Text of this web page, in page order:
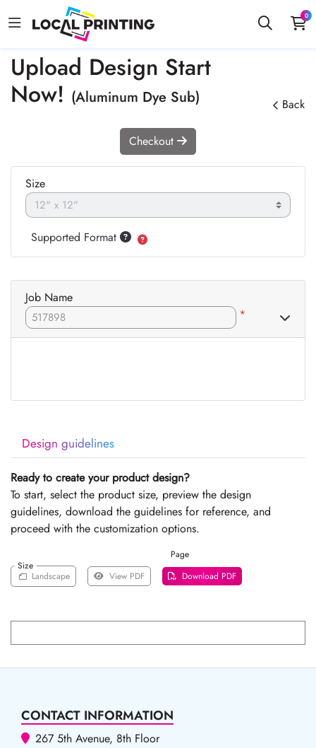
0
Upload Design Start
Now! (Aluminum Dye Sub) Back
Design guidelines
Ready to create your product design?
To start, select the product size, preview the design
guidelines, download the guidelines for reference, and
proceed with the customization options.
Size
Page
Landscape
View PDF Download PDF
Checkout
Size
Supported Format
Job Name
*
CONTACT INFORMATION
267 5th Avenue, 8th Floor